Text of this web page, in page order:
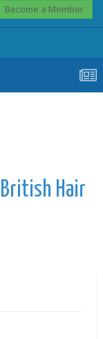
Become a Member
Hair